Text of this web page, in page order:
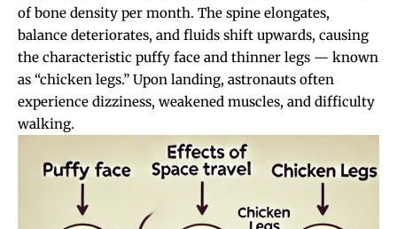
of bone density per month. The spine elongates,
balance deteriorates, and fluids shift upwards, causing
the characteristic puffy face and thinner legs — known
as “chicken legs.” Upon landing, astronauts often
experience dizziness, weakened muscles, and difficulty
walking.